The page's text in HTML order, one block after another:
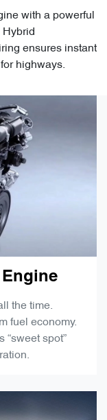
with a powerful
ensures instant
highways.
the time.
fuel economy.
spot”